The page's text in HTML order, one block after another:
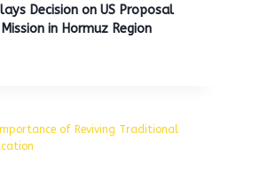
Decision on US Proposal
in Hormuz Region